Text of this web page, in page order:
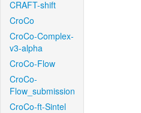
CRAFT-shift
CroCo
CroCo-Complex-
v3-alpha
CroCo-Flow
CroCo-
Flow_submission
CroCo-ft-Sintel